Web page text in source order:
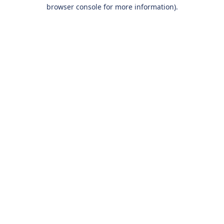
browser console for more information).